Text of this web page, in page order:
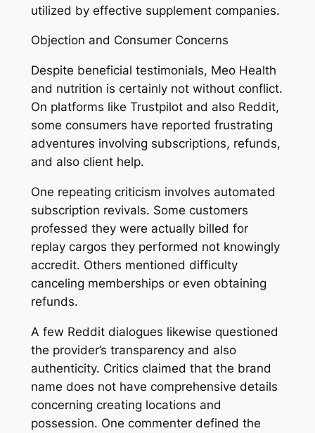
utilized by effective supplement companies.
Objection and Consumer Concerns
Despite beneficial testimonials, Meo Health
and nutrition is certainly not without conflict.
On platforms like Trustpilot and also Reddit,
some consumers have reported frustrating
adventures involving subscriptions, refunds,
and also client help.
One repeating criticism involves automated
subscription revivals. Some customers
professed they were actually billed for
replay cargos they performed not knowingly
accredit. Others mentioned difficulty
canceling memberships or even obtaining
refunds.
A few Reddit dialogues likewise questioned
the provider’s transparency and also
authenticity. Critics claimed that the brand
name does not have comprehensive details
concerning creating locations and
possession. One commenter defined the